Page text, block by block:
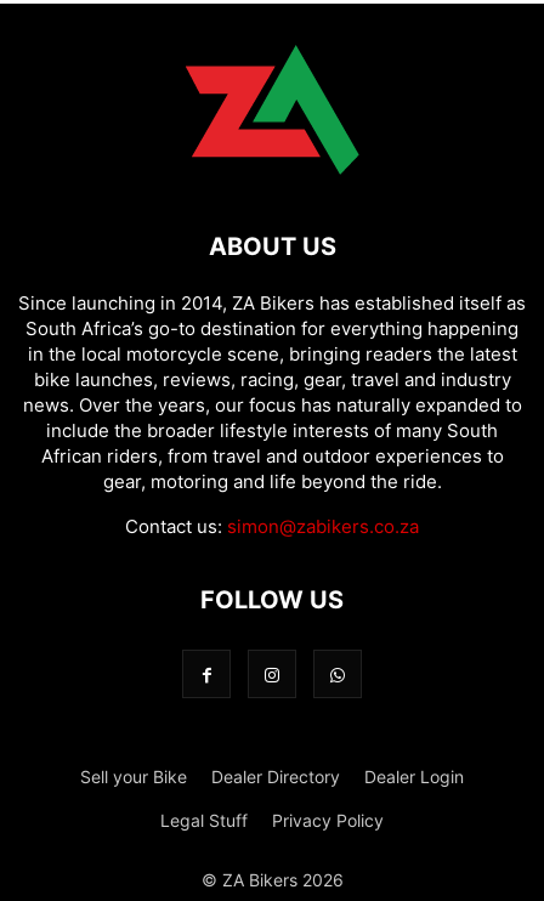
ABOUT US
Since launching in 2014, ZA Bikers has established itself as
South Africa’s go-to destination for everything happening
in the local motorcycle scene, bringing readers the latest
bike launches, reviews, racing, gear, travel and industry
news. Over the years, our focus has naturally expanded to
include the broader lifestyle interests of many South
African riders, from travel and outdoor experiences to
gear, motoring and life beyond the ride.
Contact us: simon@zabikers.co.za
FOLLOW US
Sell your Bike Dealer Directory Dealer Login
Legal Stuff Privacy Policy
© ZA Bikers 2026